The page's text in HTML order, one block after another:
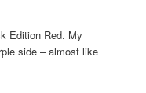
Edition Red. My
side – almost like